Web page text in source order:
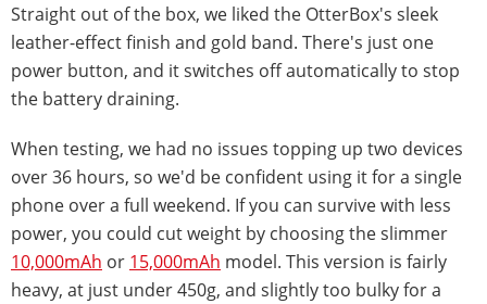
Straight out of the box, we liked the OtterBox's sleek
leather-effect finish and gold band. There's just one
power button, and it switches off automatically to stop
the battery draining.
When testing, we had no issues topping up two devices
over 36 hours, so we'd be confident using it for a single
phone over a full weekend. If you can survive with less
power, you could cut weight by choosing the slimmer
10,000mAh or 15,000mAh model. This version is fairly
heavy, at just under 450g, and slightly too bulky for a